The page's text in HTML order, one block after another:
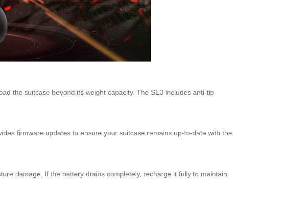
the suitcase beyond its weight capacity. The SE3 includes anti-tip
firmware updates to ensure your suitcase remains up-to-date with the
damage. If the battery drains completely, recharge it fully to maintain